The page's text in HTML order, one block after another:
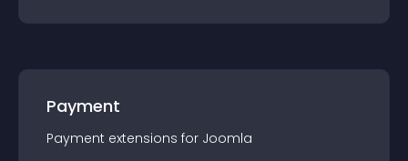
Payment
Payment extensions for Joomla